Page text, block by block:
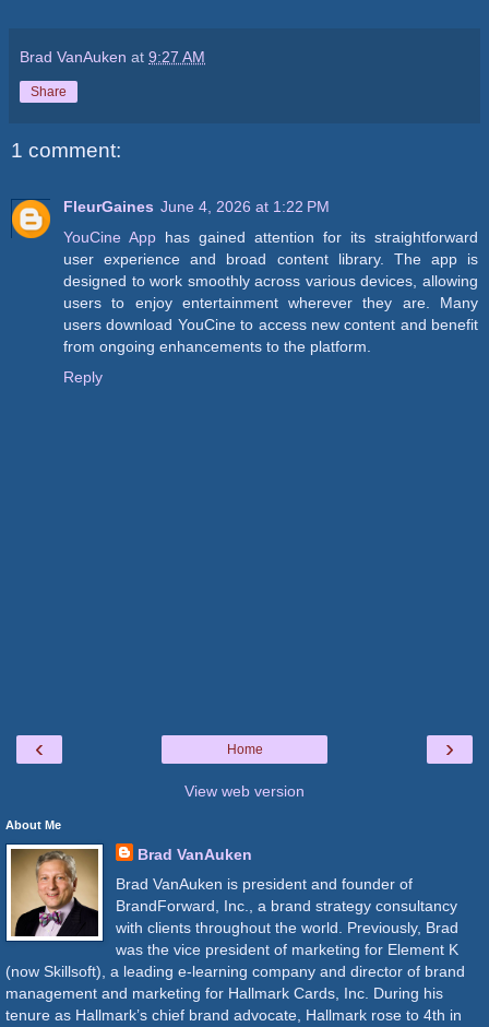
Brad VanAuken at 9:27 AM
Share
1 comment:
FleurGaines June 4, 2026 at 1:22 PM
YouCine App has gained attention for its straightforward
user experience and broad content library. The app is
designed to work smoothly across various devices, allowing
users to enjoy entertainment wherever they are. Many
users download YouCine to access new content and benefit
from ongoing enhancements to the platform.
Reply
‹ ›
Home
View web version
About Me
Brad VanAuken
Brad VanAuken is president and founder of
BrandForward, Inc., a brand strategy consultancy
with clients throughout the world. Previously, Brad
was the vice president of marketing for Element K
(now Skillsoft), a leading e-learning company and director of brand
management and marketing for Hallmark Cards, Inc. During his
tenure as Hallmark’s chief brand advocate, Hallmark rose to 4th in